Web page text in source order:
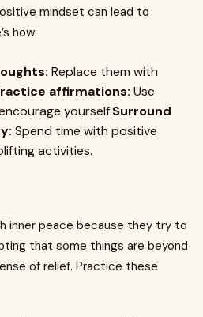
mindset can lead to
how:
Replace them with
affirmations: Use
yourself.Surround
Spend time with positive
activities.
inner peace because they try to
that some things are beyond
of relief. Practice these